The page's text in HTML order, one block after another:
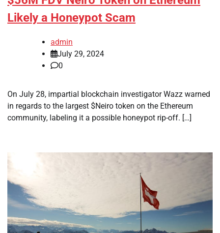
Likely a Honeypot Scam
admin
July 29, 2024
0
On July 28, impartial blockchain investigator Wazz warned
in regards to the largest $Neiro token on the Ethereum
community, labeling it a possible honeypot rip-off. […]